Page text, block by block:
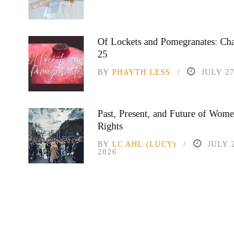
Of Lockets and Pomegranates:
25
BY PHAYTH LESS JULY
Past, Present, and Future of
Rights
BY LC AHL (LUCY)
JULY
2026